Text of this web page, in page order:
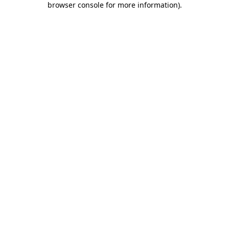
browser console for more information).